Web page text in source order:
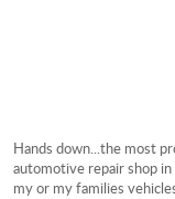
Hands down...the most
automotive repair shop
my or my families